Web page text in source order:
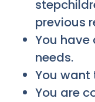
previous
You have
needs.
You want
You are